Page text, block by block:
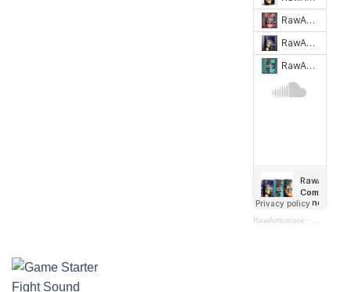
RawAmbience · Combat